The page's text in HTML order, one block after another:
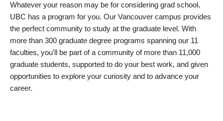
Whatever your reason may be for considering grad school,
UBC has a program for you. Our Vancouver campus provides
the perfect community to study at the graduate level. With
more than 300 graduate degree programs spanning our 11
faculties, you’ll be part of a community of more than 11,000
graduate students, supported to do your best work, and given
opportunities to explore your curiosity and to advance your
career.